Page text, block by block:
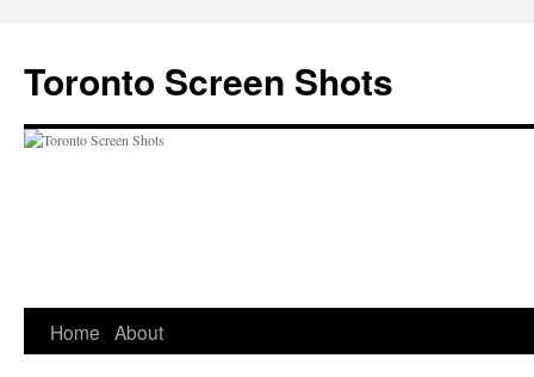
content
Toronto Screen Shots
Home About